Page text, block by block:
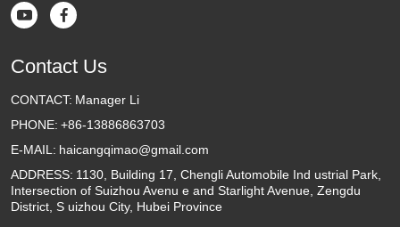
 
Contact Us
CONTACT: Manager Li
PHONE: +86-13886863703
E-MAIL: haicangqimao@gmail.com
ADDRESS: 1130, Building 17, Chengli Automobile Ind ustrial Park,
Intersection of Suizhou Avenu e and Starlight Avenue, Zengdu
District, S uizhou City, Hubei Province